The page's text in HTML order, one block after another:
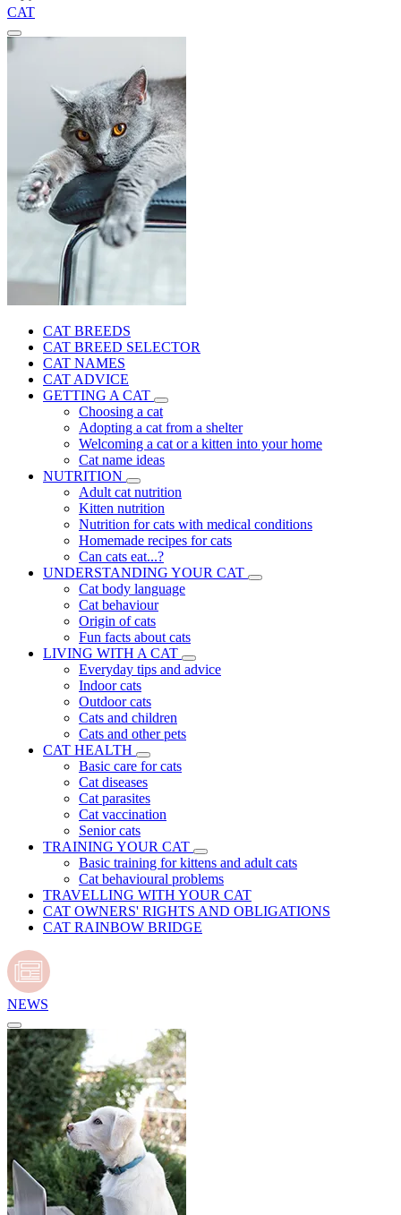
CAT
CAT BREEDS
CAT BREED SELECTOR
CAT NAMES
CAT ADVICE
GETTING A CAT
Choosing a cat
Adopting a cat from a shelter
Welcoming a cat or a kitten into your home
Cat name ideas
NUTRITION
Adult cat nutrition
Kitten nutrition
Nutrition for cats with medical conditions
Homemade recipes for cats
Can cats eat...?
UNDERSTANDING YOUR CAT
Cat body language
Cat behaviour
Origin of cats
Fun facts about cats
LIVING WITH A CAT
Everyday tips and advice
Indoor cats
Outdoor cats
Cats and children
Cats and other pets
CAT HEALTH
Basic care for cats
Cat diseases
Cat parasites
Cat vaccination
Senior cats
TRAINING YOUR CAT
Basic training for kittens and adult cats
Cat behavioural problems
TRAVELLING WITH YOUR CAT
CAT OWNERS' RIGHTS AND OBLIGATIONS
CAT RAINBOW BRIDGE
NEWS